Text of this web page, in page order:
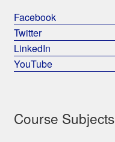
Facebook
Twitter
LinkedIn
YouTube
Course Subjects